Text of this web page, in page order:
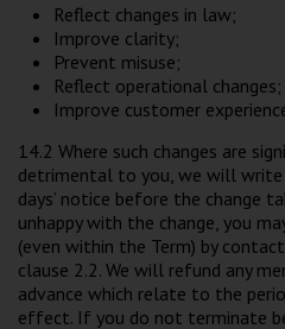
Reflect changes in law;
Improve clarity;
Prevent misuse;
Reflect operational changes;
Improve customer
14.2 Where such changes are
detrimental to you, we will
days’ notice before the change
unhappy with the change, you
(even within the Term) by
clause 2.2. We will refund any
advance which relate to the
effect. If you do not terminate